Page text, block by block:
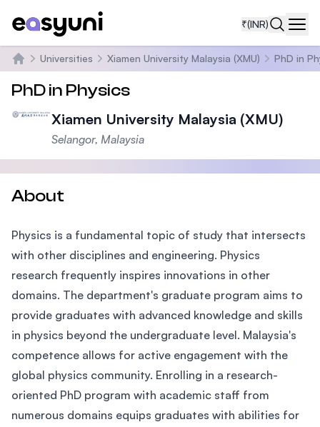
₹(INR)
Home
Universities Xiamen University Malaysia (XMU) PhD in
PhD in Physics
Xiamen University Malaysia (XMU)
Selangor, Malaysia
About
Physics is a fundamental topic of study that intersects
with other disciplines and engineering. Physics
research frequently inspires innovations in other
domains. The department's graduate program aims to
provide graduates with advanced knowledge and skills
in physics beyond the undergraduate level. Malaysia's
competence allows for active engagement with the
global physics community. Enrolling in a research-
oriented PhD program with academic staff from
numerous domains equips graduates with abilities for